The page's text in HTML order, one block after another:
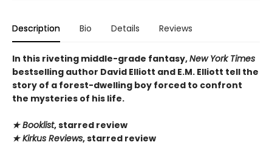
Description Bio Details Reviews
In this riveting middle-grade fantasy,New York Times
bestselling author David Elliott and E.M. Elliott tell the
story of a forest-dwelling boy forced to confront
the mysteries of his life.
★ Booklist, starred review
★ Kirkus Reviews, starred review